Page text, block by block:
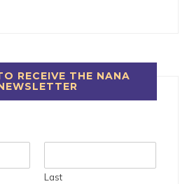
RECEIVE THE NANA
Last